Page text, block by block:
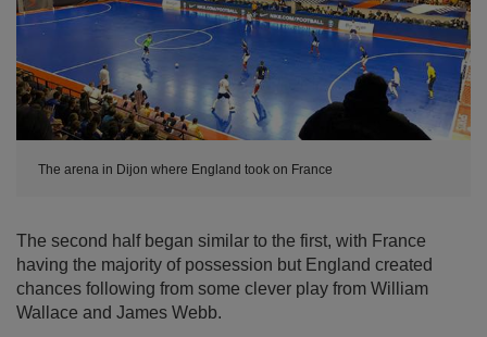
The arena in Dijon where England took on France
The second half began similar to the first, with France
having the majority of possession but England created
chances following from some clever play from William
Wallace and James Webb.